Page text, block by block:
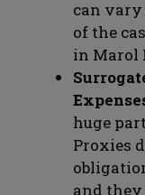
can
of the
in Marol
huge
Proxies
and